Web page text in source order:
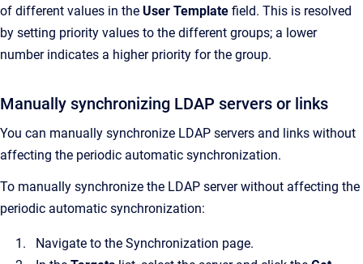
of different values in the User Template field. This is resolved
by setting priority values to the different groups; a lower
number indicates a higher priority for the group.
Manually synchronizing LDAP servers or links
You can manually synchronize LDAP servers and links without
affecting the periodic automatic synchronization.
To manually synchronize the LDAP server without affecting the
periodic automatic synchronization:
Navigate to the Synchronization page.